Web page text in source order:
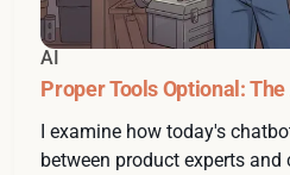
AI
Proper Tools Optional: The
I examine how today's
between product experts